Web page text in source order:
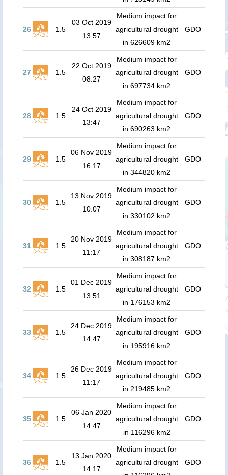
26 1.5
03 Oct 2019
13:57
Medium impact for
agricultural drought
in 626609 km2
GDO
27 1.5
22 Oct 2019
08:27
Medium impact for
agricultural drought
in 697734 km2
GDO
28 1.5
24 Oct 2019
13:47
Medium impact for
agricultural drought
in 690263 km2
GDO
29 1.5
06 Nov 2019
16:17
Medium impact for
agricultural drought
in 344820 km2
GDO
30 1.5
13 Nov 2019
10:07
Medium impact for
agricultural drought
in 330102 km2
GDO
31 1.5
20 Nov 2019
11:17
Medium impact for
agricultural drought
in 308187 km2
GDO
32 1.5
01 Dec 2019
13:51
Medium impact for
agricultural drought
in 176153 km2
GDO
33 1.5
24 Dec 2019
14:47
Medium impact for
agricultural drought
in 195916 km2
GDO
34 1.5
26 Dec 2019
11:17
Medium impact for
agricultural drought
in 219485 km2
GDO
35 1.5
06 Jan 2020
14:47
Medium impact for
agricultural drought
in 116296 km2
GDO
36 1.5
13 Jan 2020
14:17
Medium impact for
agricultural drought
GDO